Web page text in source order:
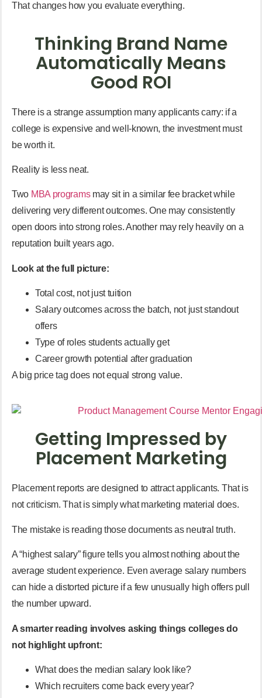
That changes how you evaluate everything.
Thinking Brand Name
Automatically Means
Good ROI
There is a strange assumption many applicants carry: if a
college is expensive and well-known, the investment must
be worth it.
Reality is less neat.
Two MBA programsmay sit in a similar fee bracket while
delivering very different outcomes. One may consistently
open doors into strong roles. Another may rely heavily on a
reputation built years ago.
Look at the full picture:
Total cost, not just tuition
Salary outcomes across the batch, not just standout
offers
Type of roles students actually get
Career growth potential after graduation
A big price tag does not equal strong value.
Getting Impressed by
Placement Marketing
Placement reports are designed to attract applicants. That is
not criticism. That is simply what marketing material does.
The mistake is reading those documents as neutral truth.
A “highest salary” figure tells you almost nothing about the
average student experience. Even average salary numbers
can hide a distorted picture if a few unusually high offers pull
the number upward.
A smarter reading involves asking things colleges do
not highlight upfront:
What does the median salary look like?
Which recruiters come back every year?